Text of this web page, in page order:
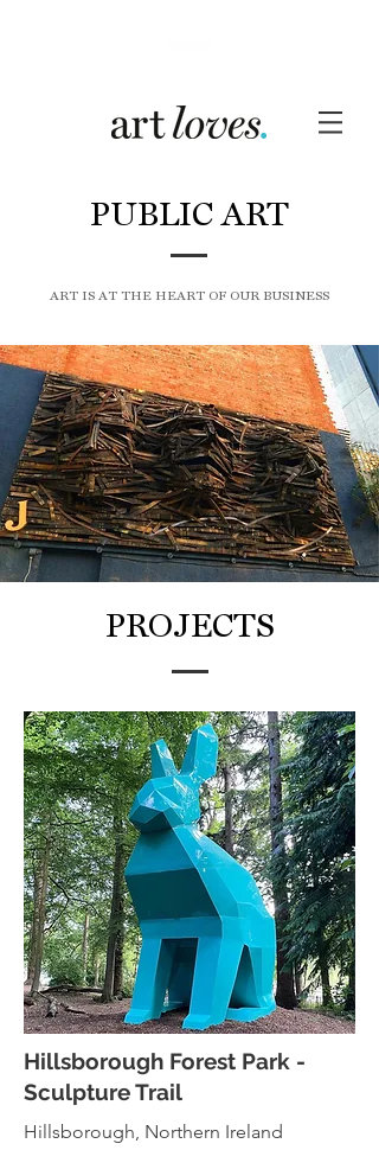
PUBLIC ART
ART IS AT THE HEART OF OUR BUSINESS
PROJECTS
Hillsborough Forest Park -
Sculpture Trail
Hillsborough, Northern Ireland